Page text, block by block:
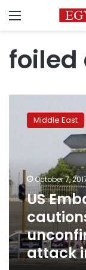
Menu
Embassy
cautions
citizens
after
unconfirmed
reports
foiled
attack
in
Middle East
October 7,
US
attack